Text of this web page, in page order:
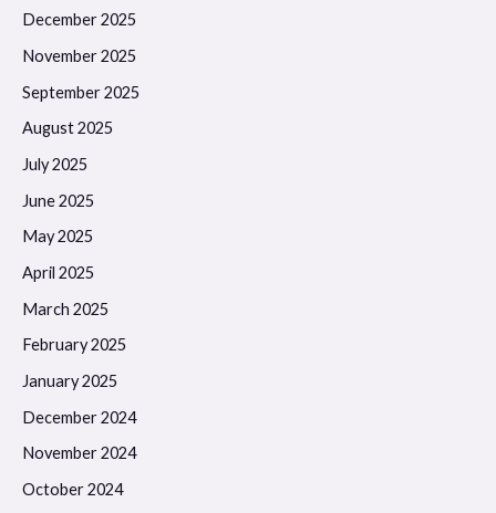
December 2025
November 2025
September 2025
August 2025
July 2025
June 2025
May 2025
April 2025
March 2025
February 2025
January 2025
December 2024
November 2024
October 2024